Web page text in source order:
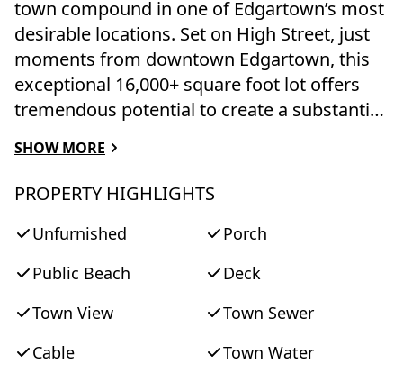
town compound in one of Edgartown’s most
desirable locations. Set on High Street, just
moments from downtown Edgartown, this
exceptional 16,000+ square foot lot offers
tremendous potential to create a substantial
convenience and charm of village living. The
property currently features a 4 bedroom
and an oversized garage with an attached
556-square-foot barn. The property provides
a unique foundation for expansion,
renovation, or a thoughtfully designed new
location, 49 High Street presents a rare
SHOW MORE
PROPERTY HIGHLIGHTS
Unfurnished
Porch
Public Beach
Deck
Town View
Town Sewer
Cable
Town Water